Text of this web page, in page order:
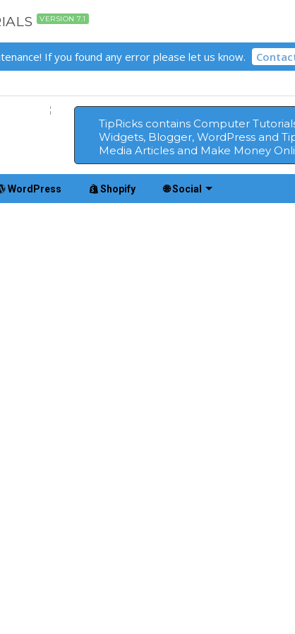
VERSION 7.1
If you found any error please let us know.
TipRicks contains Computer
Widgets, Blogger, WordPress and
Media Articles and Make Money
WordPress Shopify 🌐 Social